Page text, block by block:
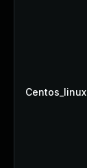
Centos_linux